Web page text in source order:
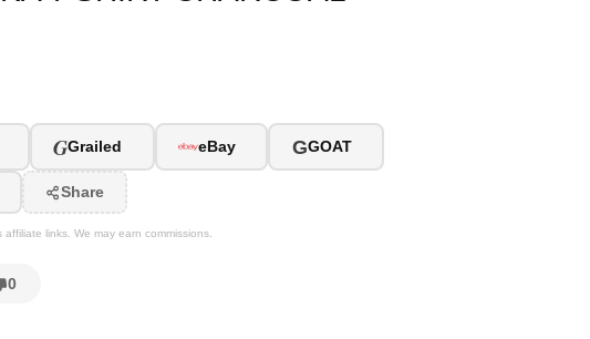
GGrailed eBay GGOAT
Share
affiliate links. We may earn commissions.
0